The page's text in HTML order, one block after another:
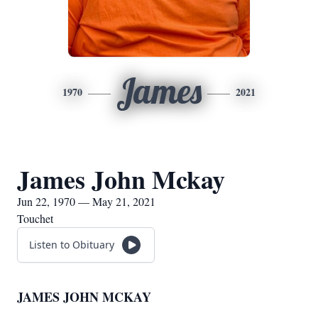
1970 James 2021
James John Mckay
Jun 22, 1970 — May 21, 2021
Touchet
Listen to Obituary
JAMES JOHN MCKAY